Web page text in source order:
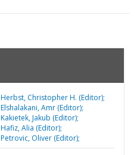
Herbst, Christopher H. (Editor);
Elshalakani, Amr (Editor);
Kakietek, Jakub (Editor);
Hafiz, Alia (Editor);
Petrovic, Oliver (Editor);